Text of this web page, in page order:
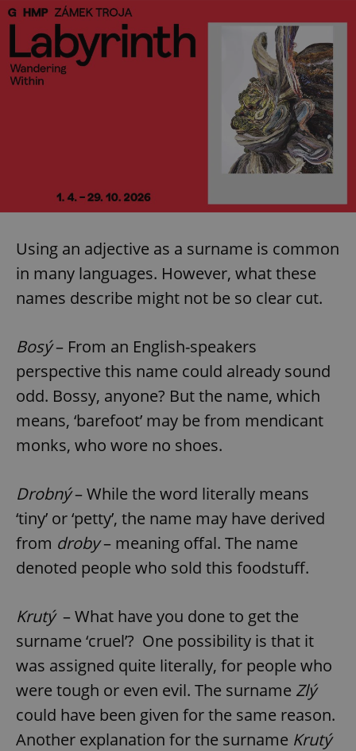
Using an adjective as a surname is common
in many languages. However, what these
names describe might not be so clear cut.
Bosý– From an English-speakers
perspective this name could already sound
odd. Bossy, anyone? But the name, which
means, ‘barefoot’ may be from mendicant
monks, who wore no shoes.
Drobný– While the word literally means
‘tiny’ or ‘petty’, the name may have derived
from droby– meaning offal. The name
denoted people who sold this foodstuff.
Krutý– What have you done to get the
surname ‘cruel’? One possibility is that it
was assigned quite literally, for people who
were tough or even evil. The surname Zlý
could have been given for the same reason.
Another explanation for the surname Krutý